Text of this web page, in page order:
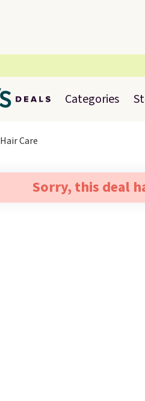
Categories
Hair Care
Sorry, this deal